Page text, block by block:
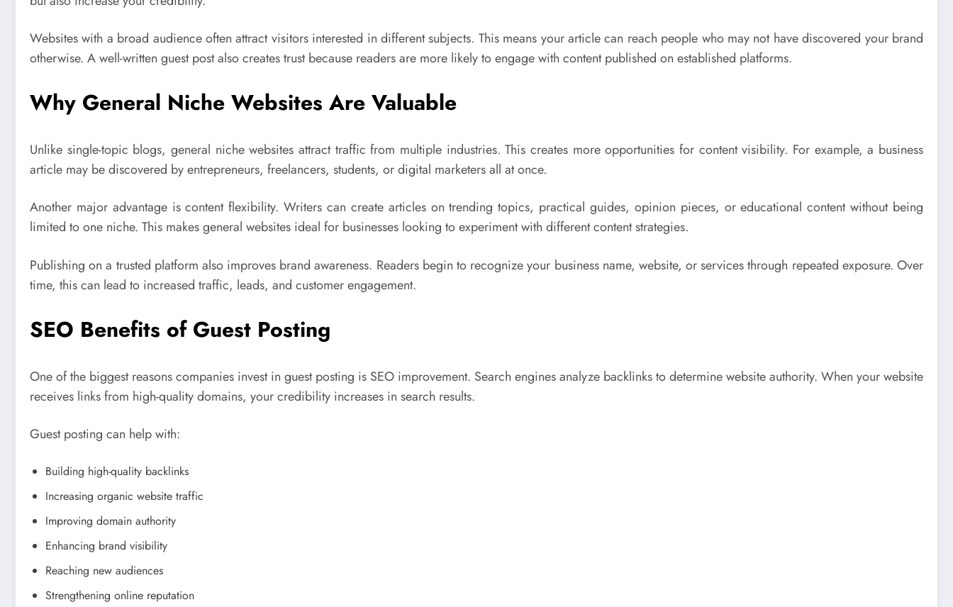
Websites with a broad audience often attract visitors interested in different subjects. This means your article can reach people who may not have discovered your brand
otherwise. A well-written guest post also creates trust because readers are more likely to engage with content published on established platforms.
Why General Niche Websites Are Valuable
Unlike single-topic blogs, general niche websites attract traffic from multiple industries. This creates more opportunities for content visibility. For example, a business
article may be discovered by entrepreneurs, freelancers, students, or digital marketers all at once.
Another major advantage is content flexibility. Writers can create articles on trending topics, practical guides, opinion pieces, or educational content without being
limited to one niche. This makes general websites ideal for businesses looking to experiment with different content strategies.
Publishing on a trusted platform also improves brand awareness. Readers begin to recognize your business name, website, or services through repeated exposure. Over
time, this can lead to increased traffic, leads, and customer engagement.
SEO Benefits of Guest Posting
One of the biggest reasons companies invest in guest posting is SEO improvement. Search engines analyze backlinks to determine website authority. When your website
receives links from high-quality domains, your credibility increases in search results.
Guest posting can help with:
Building high-quality backlinks
Increasing organic website traffic
Improving domain authority
Enhancing brand visibility
Reaching new audiences
Strengthening online reputation